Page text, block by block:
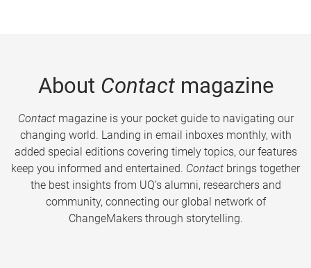
About Contactmagazine
Contactmagazine is your pocket guide to navigating our
changing world. Landing in email inboxes monthly, with
added special editions covering timely topics, our features
keep you informed and entertained. Contact brings together
the best insights from UQ’s alumni, researchers and
community, connecting our global network of
ChangeMakers through storytelling.